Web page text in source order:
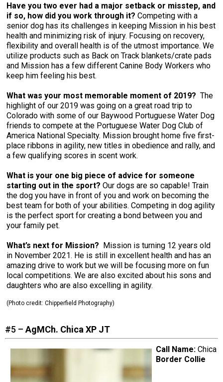
Have you two ever had a major setback or misstep, and
if so, how did you work through it? Competing with a
senior dog has its challenges in keeping Mission in his best
health and minimizing risk of injury. Focusing on recovery,
flexibility and overall health is of the utmost importance. We
utilize products such as Back on Track blankets/crate pads
and Mission has a few different Canine Body Workers who
keep him feeling his best.
What was your most memorable moment of 2019? The
highlight of our 2019 was going on a great road trip to
Colorado with some of our Baywood Portuguese Water Dog
friends to compete at the Portuguese Water Dog Club of
America National Specialty. Mission brought home five first-
place ribbons in agility, new titles in obedience and rally, and
a few qualifying scores in scent work.
What is your one big piece of advice for someone
starting out in the sport? Our dogs are so capable! Train
the dog you have in front of you and work on becoming the
best team for both of your abilities. Competing in dog agility
is the perfect sport for creating a bond between you and
your family pet.
What’s next for Mission? Mission is turning 12 years old
in November 2021. He is still in excellent health and has an
amazing drive to work but we will be focusing more on fun
local competitions. We are also excited about his sons and
daughters who are also excelling in agility.
(Photo credit: Chipperfield Photography)
#5 –AgMCh. Chica XP JT
Call Name: Chica
Border Collie